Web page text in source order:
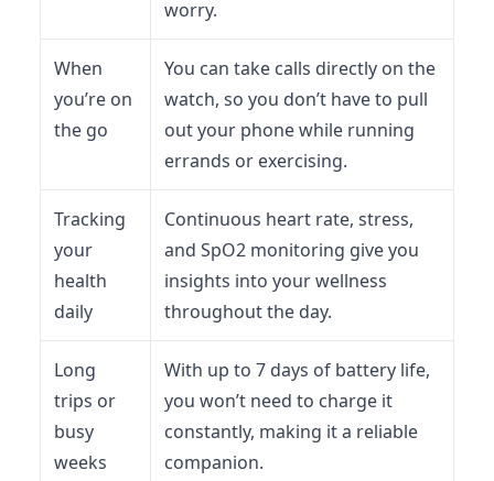
worry.
When
you’re on
the go
You can take calls directly on the
watch, so you don’t have to pull
out your phone while running
errands or exercising.
Tracking
your
health
daily
Continuous heart rate, stress,
and SpO2 monitoring give you
insights into your wellness
throughout the day.
Long
trips or
busy
weeks
With up to 7 days of battery life,
you won’t need to charge it
constantly, making it a reliable
companion.